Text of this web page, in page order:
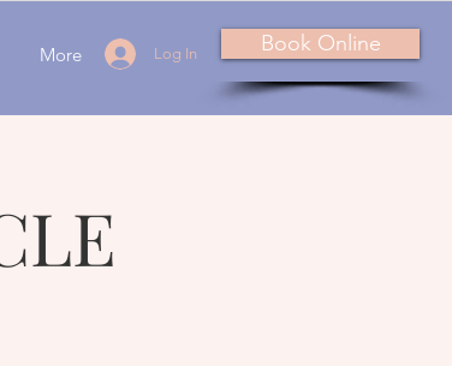
More Log In Book Online